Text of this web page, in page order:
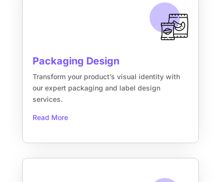
Packaging Design
Transform your product’s visual identity with
our expert packaging and label design
services.
Read More